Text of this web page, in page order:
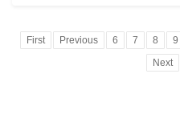
First Previous 6 7 8 9
Next